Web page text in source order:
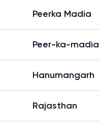
Peerka Madia
Peer-ka-madia
Hanumangarh
Rajasthan